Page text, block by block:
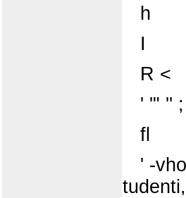
h
I
R <
' '" ''
fl
' -